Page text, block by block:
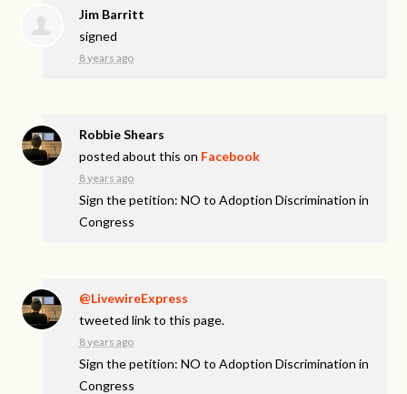
Jim Barritt
signed
8 years ago
Robbie Shears
posted about this on Facebook
8 years ago
Sign the petition: NO to Adoption Discrimination in
Congress
@LivewireExpress
tweeted link to this page.
8 years ago
Sign the petition: NO to Adoption Discrimination in
Congress